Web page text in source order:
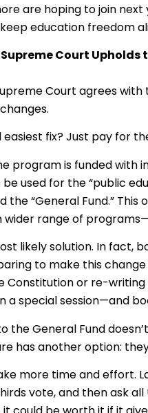
are hoping to join
education freedom
Court Upholds
Court agrees
easiest fix? Just pay for
program is funded with
used for the “public
the “General Fund.”
range of
likely solution. In fact,
to make this
Constitution or re-
a special session—and
the General Fund
has another option:
more time and effort.
vote, and then ask all